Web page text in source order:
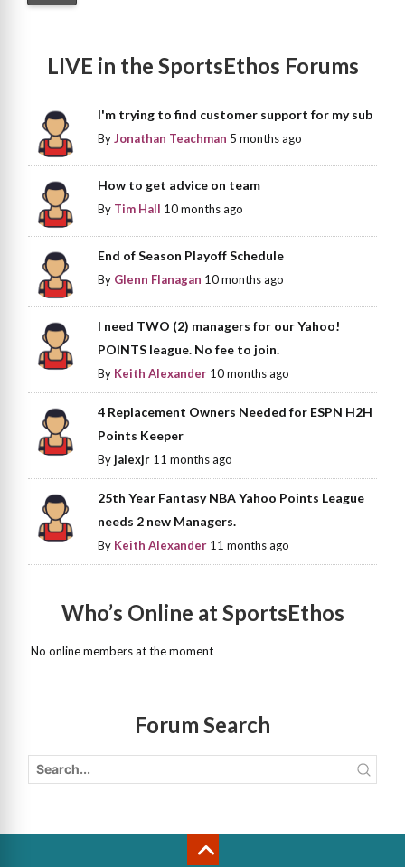
LIVE in the SportsEthos Forums
I'm trying to find customer support for my sub
ByJonathan Teachman 5 months ago
How to get advice on team
By Tim Hall 10 months ago
End of Season Playoff Schedule
By Glenn Flanagan 10 months ago
I need TWO (2) managers for our Yahoo!
POINTS league. No fee to join.
By Keith Alexander 10 months ago
4 Replacement Owners Needed for ESPN H2H
Points Keeper
Byjalexjr 11 months ago
25th Year Fantasy NBA Yahoo Points League
needs 2 new Managers.
By Keith Alexander 11 months ago
Who’s Online at SportsEthos
No online members at the moment
Forum Search